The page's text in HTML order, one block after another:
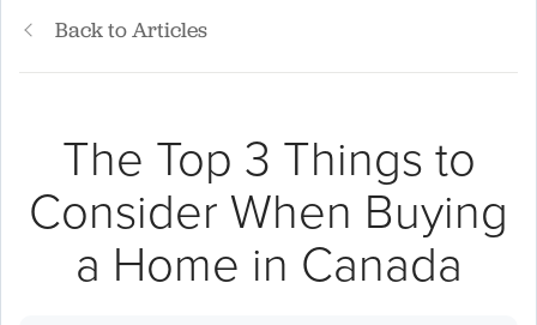
Back to Articles
The Top 3 Things to
Consider When Buying
a Home in Canada